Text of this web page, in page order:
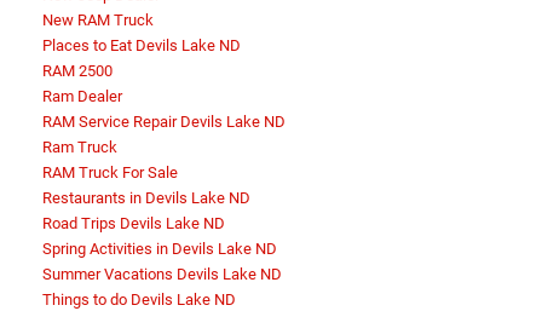
New RAM Truck
Places to Eat Devils Lake ND
RAM 2500
Ram Dealer
RAM Service Repair Devils Lake ND
Ram Truck
RAM Truck For Sale
Restaurants in Devils Lake ND
Road Trips Devils Lake ND
Spring Activities in Devils Lake ND
Summer Vacations Devils Lake ND
Things to do Devils Lake ND